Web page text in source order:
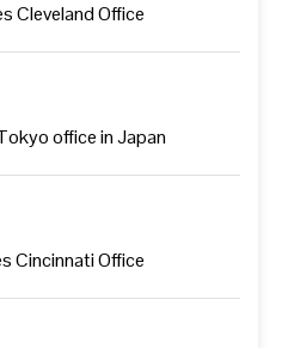
Cleveland Office
office in Japan
Cincinnati Office